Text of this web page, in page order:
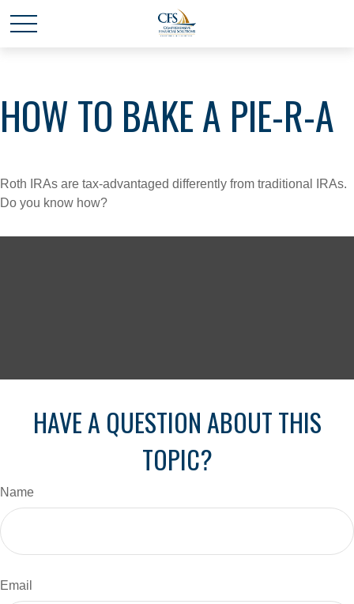
HOW TO BAKE A PIE-R-A
Roth IRAs are tax-advantaged differently from traditional IRAs.
Do you know how?
HAVE A QUESTION ABOUT THIS
TOPIC?
Name
Email